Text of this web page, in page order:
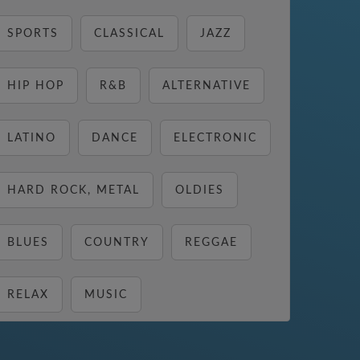
SPORTS CLASSICAL JAZZ
HIP HOP R&B ALTERNATIVE
LATINO DANCE ELECTRONIC
HARD ROCK, METAL OLDIES
BLUES COUNTRY REGGAE
RELAX MUSIC